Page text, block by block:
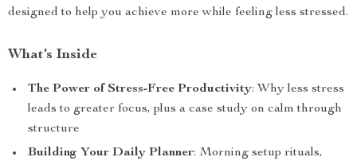
designed to help you achieve more while feeling less stressed.
What’s Inside
The Power of Stress-Free Productivity: Why less stress
leads to greater focus, plus a case study on calm through
structure
Building Your Daily Planner: Morning setup rituals,